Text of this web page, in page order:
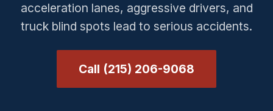
acceleration lanes, aggressive drivers, and
truck blind spots lead to serious accidents.
Call (215) 206-9068